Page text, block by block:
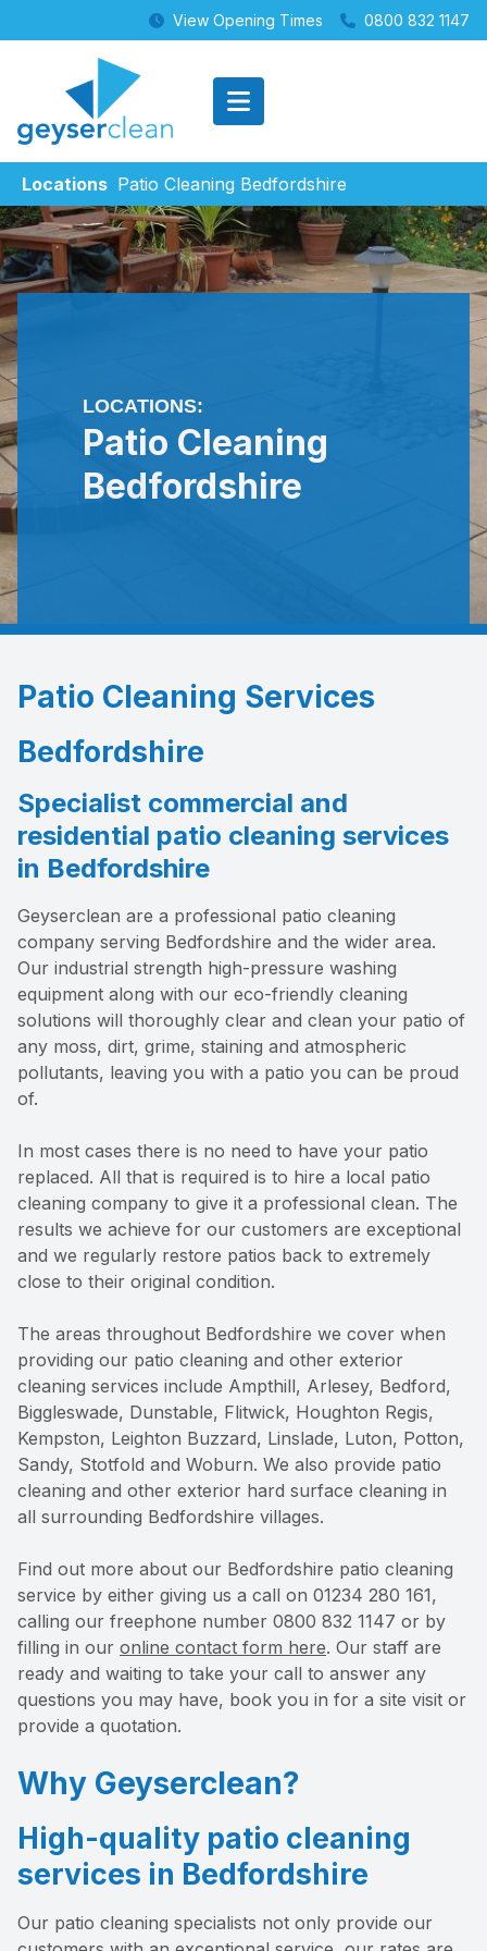
View Opening Times 0800 832 1147
Locations Patio Cleaning Bedfordshire
LOCATIONS:
Patio Cleaning
Bedfordshire
Patio Cleaning Services
Bedfordshire
Specialist commercial and
residential patio cleaning services
in Bedfordshire
Geyserclean are a professional patio cleaning
company serving Bedfordshire and the wider area.
Our industrial strength high-pressure washing
equipment along with our eco-friendly cleaning
solutions will thoroughly clear and clean your patio of
any moss, dirt, grime, staining and atmospheric
pollutants, leaving you with a patio you can be proud
of.
In most cases there is no need to have your patio
replaced. All that is required is to hire a local patio
cleaning company to give it a professional clean. The
results we achieve for our customers are exceptional
and we regularly restore patios back to extremely
close to their original condition.
The areas throughout Bedfordshire we cover when
providing our patio cleaning and other exterior
cleaning services include Ampthill, Arlesey, Bedford,
Biggleswade, Dunstable, Flitwick, Houghton Regis,
Kempston, Leighton Buzzard, Linslade, Luton, Potton,
Sandy, Stotfold and Woburn. We also provide patio
cleaning and other exterior hard surface cleaning in
all surrounding Bedfordshire villages.
Find out more about our Bedfordshire patio cleaning
service by either giving us a call on 01234 280 161,
calling our freephone number 0800 832 1147 or by
filling in our online contact form here. Our staff are
ready and waiting to take your call to answer any
questions you may have, book you in for a site visit or
provide a quotation.
Why Geyserclean?
High-quality patio cleaning
services in Bedfordshire
Our patio cleaning specialists not only provide our